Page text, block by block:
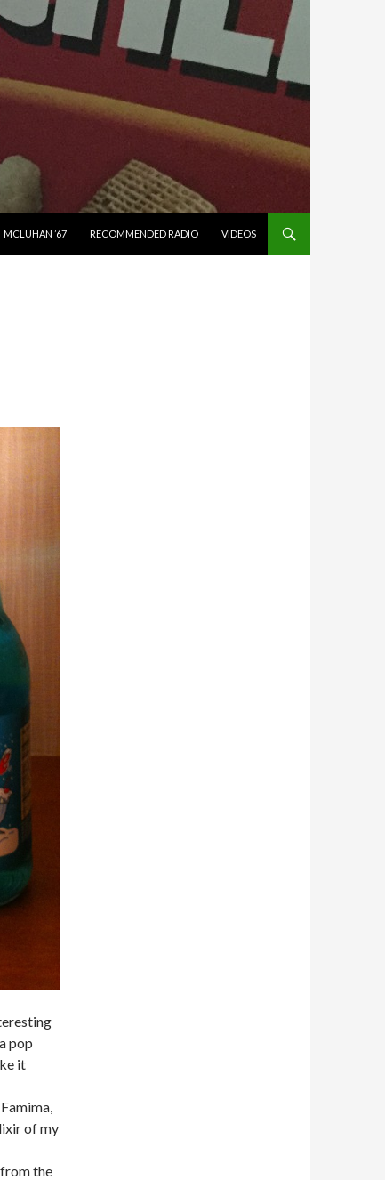
MCLUHAN ’67 RECOMMENDED RADIO VIDEOS
pop
it
of my
the